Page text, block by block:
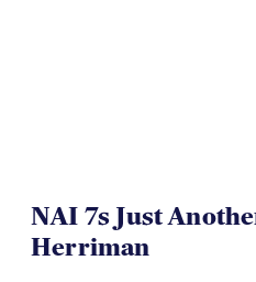
NAI 7s Just
Herriman